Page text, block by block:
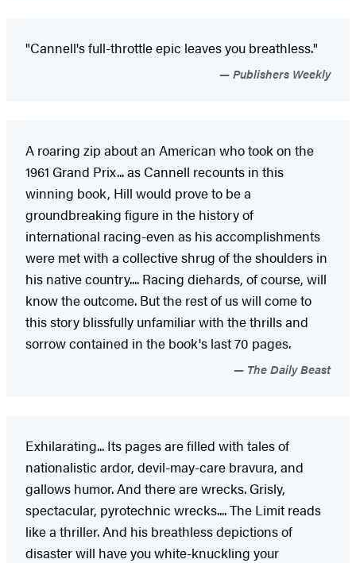
"Cannell's full-throttle epic leaves you breathless."
Publishers Weekly
A roaring zip about an American who took on the
1961 Grand Prix... as Cannell recounts in this
winning book, Hill would prove to be a
groundbreaking figure in the history of
international racing-even as his accomplishments
were met with a collective shrug of the shoulders in
his native country.... Racing diehards, of course, will
know the outcome. But the rest of us will come to
this story blissfully unfamiliar with the thrills and
sorrow contained in the book's last 70 pages.
The Daily Beast
Exhilarating... Its pages are filled with tales of
nationalistic ardor, devil-may-care bravura, and
gallows humor. And there are wrecks. Grisly,
spectacular, pyrotechnic wrecks.... The Limit reads
like a thriller. And his breathless depictions of
disaster will have you white-knuckling your